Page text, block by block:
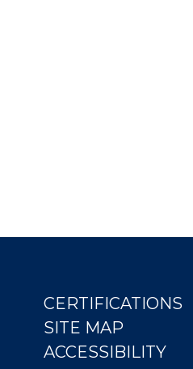
CERTIFICATIONS
SITE MAP
ACCESSIBILITY